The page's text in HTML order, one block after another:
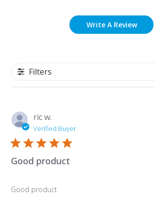
Write A Review
Filters
ric w.
Verified Buyer
Good product
Good product